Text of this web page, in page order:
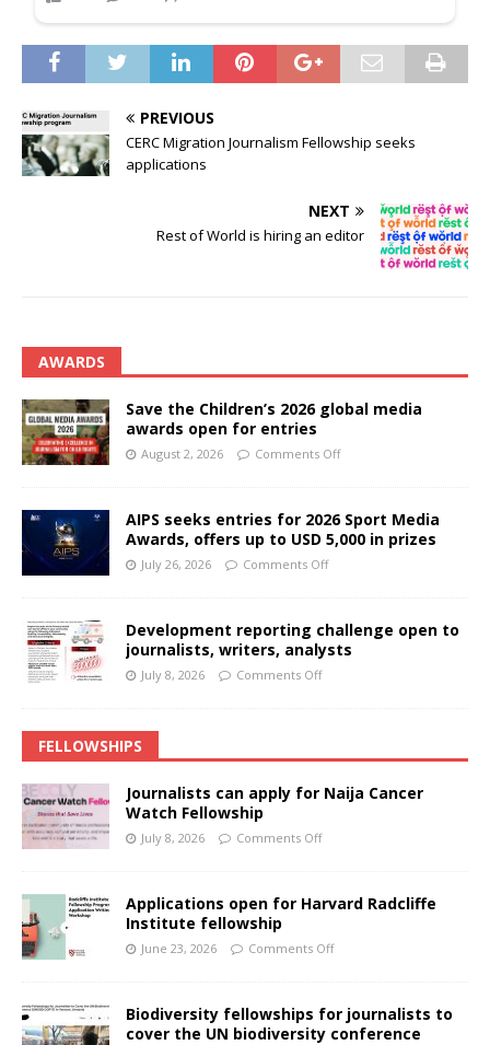
PREVIOUS
CERC Migration Journalism Fellowship seeks
applications
NEXT
Rest of World is hiring an editor
AWARDS
Save the Children’s 2026 global media
awards open for entries
August 2, 2026 Comments Off
AIPS seeks entries for 2026 Sport Media
Awards, offers up to USD 5,000 in prizes
July 26, 2026 Comments Off
Development reporting challenge open to
journalists, writers, analysts
July 8, 2026 Comments Off
FELLOWSHIPS
Journalists can apply for Naija Cancer
Watch Fellowship
July 8, 2026 Comments Off
Applications open for Harvard Radcliffe
Institute fellowship
June 23, 2026 Comments Off
Biodiversity fellowships for journalists to
cover the UN biodiversity conference